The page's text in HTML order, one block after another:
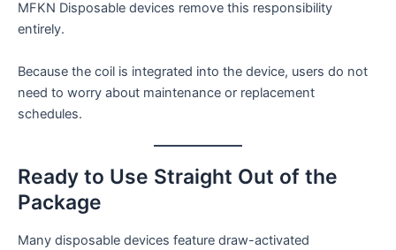
MFKN Disposable devices remove this responsibility
entirely.
Because the coil is integrated into the device, users do not
need to worry about maintenance or replacement
schedules.
Ready to Use Straight Out of the
Package
Many disposable devices feature draw-activated